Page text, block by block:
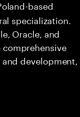
based
specialization.
Oracle, and
development,